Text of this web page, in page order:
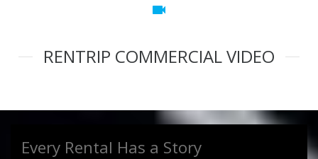
videocam
RENTRIP COMMERCIAL VIDEO
Every Rental Has a Story